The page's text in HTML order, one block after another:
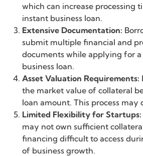
which can increase processing
instant business loan.
Extensive Documentation:
submit multiple financial and
documents while applying for a
business loan.
Asset Valuation Requirements:
the market value of collateral
loan amount. This process
Limited Flexibility for Startups:
may not own sufficient
financing difficult to access
of business growth.